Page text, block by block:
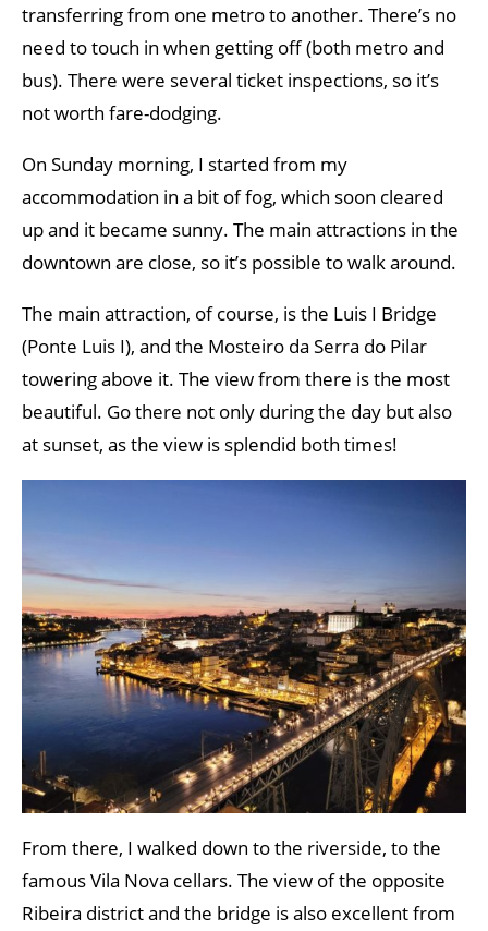
transferring from one metro to another. There’s no
need to touch in when getting off (both metro and
bus). There were several ticket inspections, so it’s
not worth fare-dodging.
On Sunday morning, I started from my
accommodation in a bit of fog, which soon cleared
up and it became sunny. The main attractions in the
downtown are close, so it’s possible to walk around.
The main attraction, of course, is the Luis I Bridge
(Ponte Luis I), and the Mosteiro da Serra do Pilar
towering above it. The view from there is the most
beautiful. Go there not only during the day but also
at sunset, as the view is splendid both times!
From there, I walked down to the riverside, to the
famous Vila Nova cellars. The view of the opposite
Ribeira district and the bridge is also excellent from